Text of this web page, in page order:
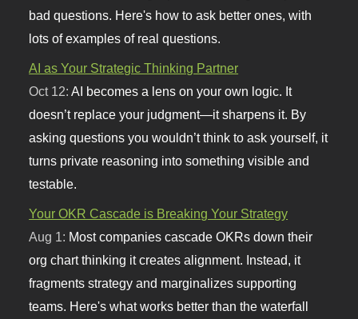
bad questions. Here's how to ask better ones, with
lots of examples of real questions.
AI as Your Strategic Thinking Partner
Oct 12:AI becomes a lens on your own logic. It
doesn’t replace your judgment—it sharpens it. By
asking questions you wouldn’t think to ask yourself, it
turns private reasoning into something visible and
testable.
Your OKR Cascade is Breaking Your Strategy
Aug 1: Most companies cascade OKRs down their
org chart thinking it creates alignment. Instead, it
fragments strategy and marginalizes supporting
teams. Here's what works better than the waterfall